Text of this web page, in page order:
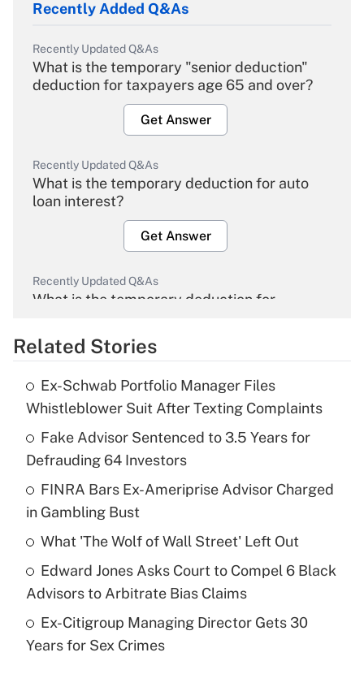
Recently Added Q&As
Recently Updated Q&As
What is the temporary "senior deduction"
deduction for taxpayers age 65 and over?
Get Answer
Recently Updated Q&As
What is the temporary deduction for auto
loan interest?
Get Answer
Recently Updated Q&As
What is the temporary deduction for
Get Answer
What is the temporary deduction for tip
income?
Get Answer
Recently Updated Q&As
What is a high deductible health plan for
purposes of an HSA?
Get Answer
Recently Updated Q&As
Are remote workers eligible for leave
Related Stories
Ex-Schwab Portfolio Manager Files
Whistleblower Suit After Texting Complaints
Fake Advisor Sentenced to 3.5 Years for
Defrauding 64 Investors
FINRA Bars Ex-Ameriprise Advisor Charged
in Gambling Bust
What 'The Wolf of Wall Street' Left Out
Edward Jones Asks Court to Compel 6 Black
Advisors to Arbitrate Bias Claims
Ex-Citigroup Managing Director Gets 30
Years for Sex Crimes